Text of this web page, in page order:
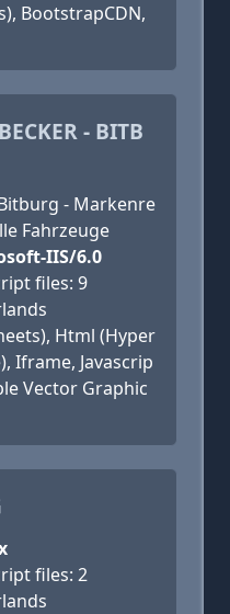
BootstrapCDN,
- BITB
- Markenre
Fahrzeuge
IIS/6.0
files: 9
Html (Hyper
Iframe, Javascrip
Vector Graphic
files: 2